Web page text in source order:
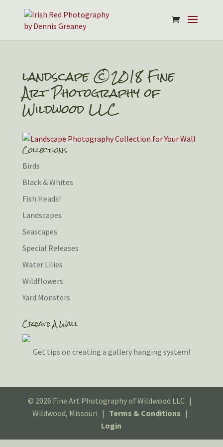
landscape ©2018 Fine
Art Photography of
Wildwood LLC
Collections
Birds
Black & Whites
Fish Heads!
Landscapes
Seascapes
Special Releases
Water Lilies
Wildflowers
Yard Monsters
Create A Wall
Get tips on creating a gallery hanging system!
© 2026 Fine Art Photography of Wildwood LLC |
Wildwood, Missouri | Terms & Conditions |
Login